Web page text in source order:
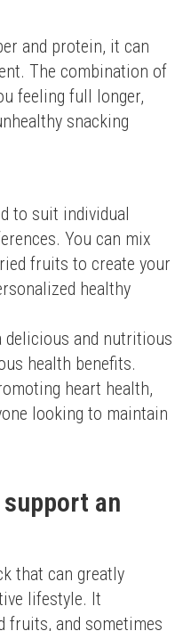
and protein, it can
The combination of
feeling full longer,
snacking
to suit individual
You can mix
fruits to create your
healthy
and nutritious
health benefits.
heart health,
looking to maintain
an
that can greatly
lifestyle. It
fruits, and sometimes